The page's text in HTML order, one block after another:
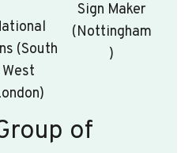
(South
West
Sign Maker
(Nottingham
)
of